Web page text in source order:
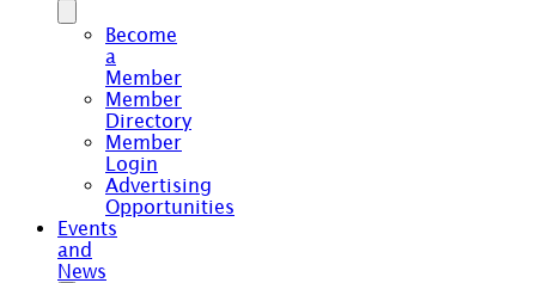
Become
a
Member
Member
Directory
Member
Login
Advertising
Opportunities
Events
and
News